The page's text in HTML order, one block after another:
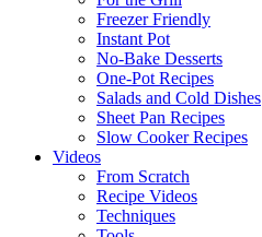
Freezer Friendly
Instant Pot
No-Bake Desserts
One-Pot Recipes
Salads and Cold Dishes
Sheet Pan Recipes
Slow Cooker Recipes
Videos
From Scratch
Recipe Videos
Techniques